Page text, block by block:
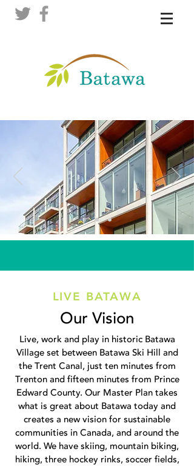
LIVE BATAWA
Our Vision
Live, work and play in historic Batawa
Village set between Batawa Ski Hill and
the Trent Canal, just ten minutes from
Trenton and fifteen minutes from Prince
Edward County. Our Master Plan takes
what is great about Batawa today and
creates a new vision for sustainable
communities in Canada, and around the
world. We have skiing, mountain biking,
hiking, three hockey rinks, soccer fields,